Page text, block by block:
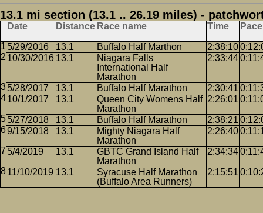
13.1 mi section (13.1 .. 26.19 miles) -
Date Distance Race name Time Pace
5/29/2016 13.1 Buffalo Half Marthon 2:38:10
10/30/2016 13.1
Niagara Falls
International Half
Marathon
2:33:44
5/28/2017 13.1 Buffalo Half Marathon 2:30:41
10/1/2017
13.1
Queen City Womens Half
Marathon
2:26:01
5/27/2018 13.1 Buffalo Half Marathon 2:38:21
9/15/2018
13.1
Mighty Niagara Half
Marathon
2:26:40
5/4/2019 13.1
GBTC Grand Island Half
Marathon
2:34:34
11/10/2019 13.1
Syracuse Half Marathon
(Buffalo Area Runners)
2:15:51